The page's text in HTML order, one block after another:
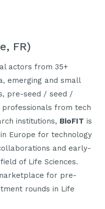
FR)
actors from 35+
emerging and small
pre-seed / seed /
professionals from tech
institutions, BioFIT is
Europe for technology
and early-
of Life Sciences.
for pre-
rounds in Life